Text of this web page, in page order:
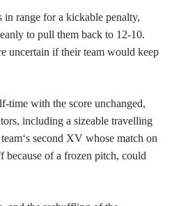
range for a kickable penalty,
to pull them back to 12-10.
uncertain if their team would keep
time with the score unchanged,
including a sizeable travelling
second XV whose match on
of a frozen pitch, could